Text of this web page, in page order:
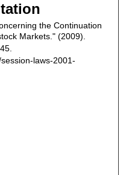
the Continuation
Markets." (2009).
laws-2001-